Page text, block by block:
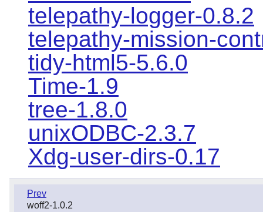
telepathy-logger-0.8.2
telepathy-mission-
tidy-html5-5.6.0
Time-1.9
tree-1.8.0
unixODBC-2.3.7
Xdg-user-dirs-0.17
Prev
woff2-1.0.2